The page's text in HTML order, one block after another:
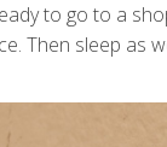
to go to a
Then sleep as